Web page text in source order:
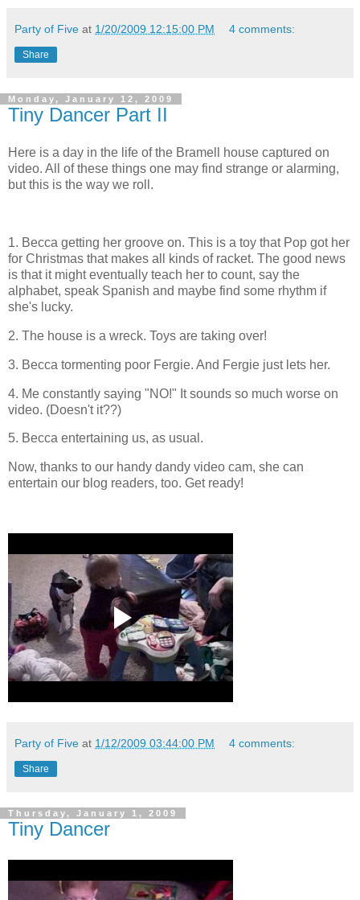
Party of Five at 1/20/2009 12:15:00 PM 4 comments:
Share
Monday, January 12, 2009
Tiny Dancer Part II
Here is a day in the life of the Bramell house captured on
video. All of these things one may find strange or alarming,
but this is the way we roll.
1. Becca getting her groove on. This is a toy that Pop got her
for Christmas that makes all kinds of racket. The good news
is that it might eventually teach her to count, say the
alphabet, speak Spanish and maybe find some rhythm if
she's lucky.
2. The house is a wreck. Toys are taking over!
3. Becca tormenting poor Fergie. And Fergie just lets her.
4. Me constantly saying "NO!" It sounds so much worse on
video. (Doesn't it??)
5. Becca entertaining us, as usual.
Now, thanks to our handy dandy video cam, she can
entertain our blog readers, too. Get ready!
Party of Five at 1/12/2009 03:44:00 PM 4 comments:
Share
Thursday, January 1, 2009
Tiny Dancer